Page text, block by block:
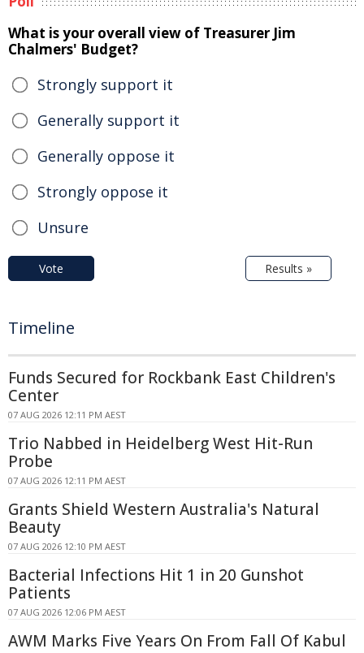
What is your overall view of Treasurer Jim
Chalmers' Budget?
Strongly support it
Generally support it
Generally oppose it
Strongly oppose it
Unsure
Vote Results »
Timeline
Funds Secured for Rockbank East Children's
Center
07 AUG 2026 12:11 PM AEST
Trio Nabbed in Heidelberg West Hit-Run
Probe
07 AUG 2026 12:11 PM AEST
Grants Shield Western Australia's Natural
Beauty
07 AUG 2026 12:10 PM AEST
Bacterial Infections Hit 1 in 20 Gunshot
Patients
07 AUG 2026 12:06 PM AEST
AWM Marks Five Years On From Fall Of Kabul